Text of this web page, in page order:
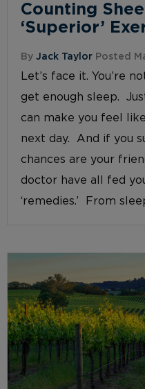
Counting
‘Superior’
ByJack Taylor Posted
Let’s face it. You’re
get enough sleep.
can make you feel
next day. And if you
chances are your
doctor have all fed
‘remedies.’ From